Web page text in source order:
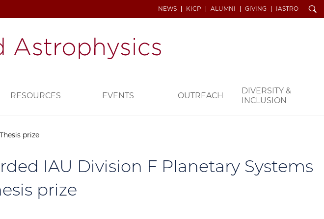
NEWS KICP ALUMNI GIVING IASTRO Search
RESOURCES EVENTS OUTREACH
DIVERSITY &
INCLUSION
prize
IAU Division F Planetary Systems
prize